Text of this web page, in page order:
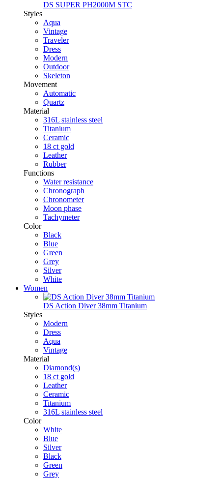
DS SUPER PH2000M STC
Styles
Aqua
Vintage
Traveler
Dress
Modern
Outdoor
Skeleton
Movement
Automatic
Quartz
Material
316L stainless steel
Titanium
Ceramic
18 ct gold
Leather
Rubber
Functions
Water resistance
Chronograph
Chronometer
Moon phase
Tachymeter
Color
Black
Blue
Green
Grey
Silver
White
Women
DS Action Diver 38mm Titanium
Styles
Modern
Dress
Aqua
Vintage
Material
Diamond(s)
18 ct gold
Leather
Ceramic
Titanium
316L stainless steel
Color
White
Blue
Silver
Black
Green
Grey